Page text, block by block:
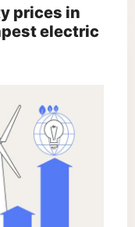
prices in
electric